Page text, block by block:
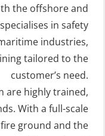
Course
for OIM
Rescue Craft
Rescue Craft
at night
for seafarers
the offshore and
in safety
industries,
tailored to the
customer’s need.
are highly trained,
With a full-scale
ground and the